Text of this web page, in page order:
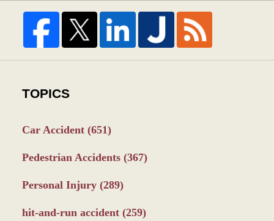
TOPICS
Car Accident (651)
Pedestrian Accidents (367)
Personal Injury (289)
hit-and-run accident (259)